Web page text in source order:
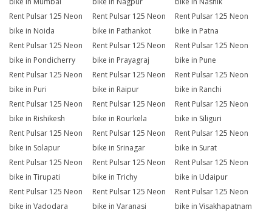
Rent Pulsar 125 Neon
bike in Noida
Rent Pulsar 125 Neon
bike in Pathankot
Rent Pulsar 125 Neon
bike in Patna
Rent Pulsar 125 Neon
bike in Pondicherry
Rent Pulsar 125 Neon
bike in Prayagraj
Rent Pulsar 125 Neon
bike in Pune
Rent Pulsar 125 Neon
bike in Puri
Rent Pulsar 125 Neon
bike in Raipur
Rent Pulsar 125 Neon
bike in Ranchi
Rent Pulsar 125 Neon
bike in Rishikesh
Rent Pulsar 125 Neon
bike in Rourkela
Rent Pulsar 125 Neon
bike in Siliguri
Rent Pulsar 125 Neon
bike in Solapur
Rent Pulsar 125 Neon
bike in Srinagar
Rent Pulsar 125 Neon
bike in Surat
Rent Pulsar 125 Neon
bike in Tirupati
Rent Pulsar 125 Neon
bike in Trichy
Rent Pulsar 125 Neon
bike in Udaipur
Rent Pulsar 125 Neon
bike in Vadodara
Rent Pulsar 125 Neon
bike in Varanasi
Rent Pulsar 125 Neon
bike in Visakhapatnam